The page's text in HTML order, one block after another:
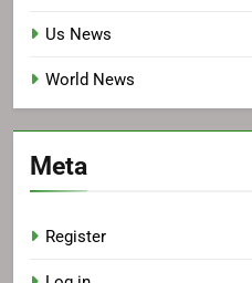
Us News
World News
Meta
Register